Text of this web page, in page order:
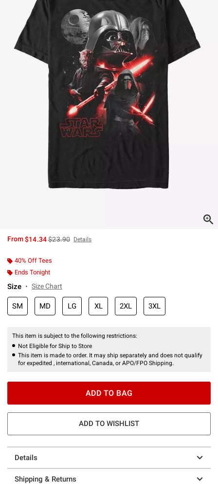
From$14.34is sales price, the original price is
$23.90 Details
40% Off Tees
Ends Tonight
Size Size Chart
SM MD LG XL 2XL 3XL
This item is subject to the following restrictions:
Not Eligible for Ship to Store
This item is made to order. It may ship separately and does not qualify
for expedited , international, Canada, or APO/FPO Shipping.
ADD TO BAG
ADD TO WISHLIST
Details
Shipping & Returns